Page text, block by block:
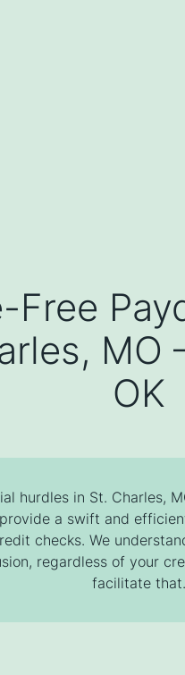
Free
MO
OK
hurdles in St. Charles,
a swift and
checks. We
regardless of your
facilitate that.